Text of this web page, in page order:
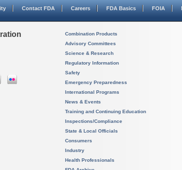
Contact FDA Careers FDA Basics FOIA
Combination Products
Advisory Committees
Science & Research
Regulatory Information
Safety
Emergency Preparedness
International Programs
News & Events
Training and Continuing Education
Inspections/Compliance
State & Local Officials
Consumers
Industry
Health Professionals